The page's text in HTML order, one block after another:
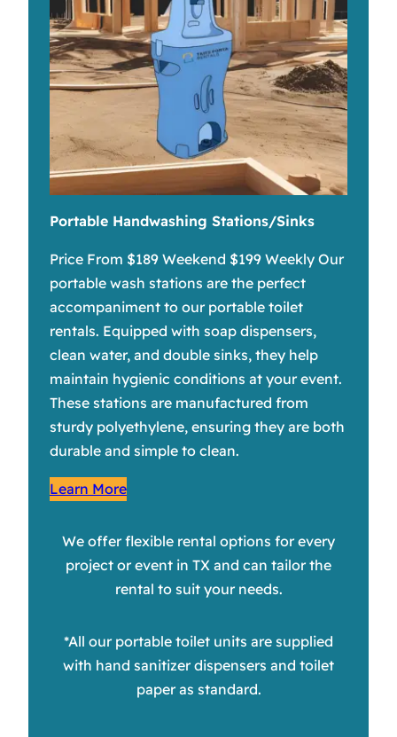
Portable Handwashing Stations/Sinks
Price From $189 Weekend $199 Weekly Our
portable wash stations are the perfect
accompaniment to our portable toilet
rentals. Equipped with soap dispensers,
clean water, and double sinks, they help
maintain hygienic conditions at your event.
These stations are manufactured from
sturdy polyethylene, ensuring they are both
durable and simple to clean.
Learn More
We offer flexible rental options for every
project or event in TX and can tailor the
rental to suit your needs.
*All our portable toilet units are supplied
with hand sanitizer dispensers and toilet
paper as standard.